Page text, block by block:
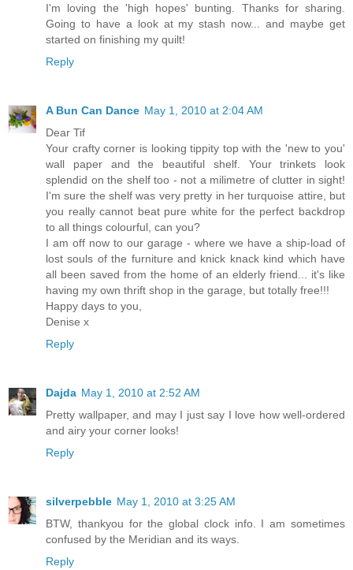
I'm loving the 'high hopes' bunting. Thanks for sharing.
Going to have a look at my stash now... and maybe get
started on finishing my quilt!
Reply
A Bun Can Dance May 1, 2010 at 2:04 AM
Dear Tif
Your crafty corner is looking tippity top with the 'new to you'
wall paper and the beautiful shelf. Your trinkets look
splendid on the shelf too - not a milimetre of clutter in sight!
I'm sure the shelf was very pretty in her turquoise attire, but
you really cannot beat pure white for the perfect backdrop
to all things colourful, can you?
I am off now to our garage - where we have a ship-load of
lost souls of the furniture and knick knack kind which have
all been saved from the home of an elderly friend... it's like
having my own thrift shop in the garage, but totally free!!!
Happy days to you,
Denise x
Reply
Dajda May 1, 2010 at 2:52 AM
Pretty wallpaper, and may I just say I love how well-ordered
and airy your corner looks!
Reply
silverpebble May 1, 2010 at 3:25 AM
BTW, thankyou for the global clock info. I am sometimes
confused by the Meridian and its ways.
Reply